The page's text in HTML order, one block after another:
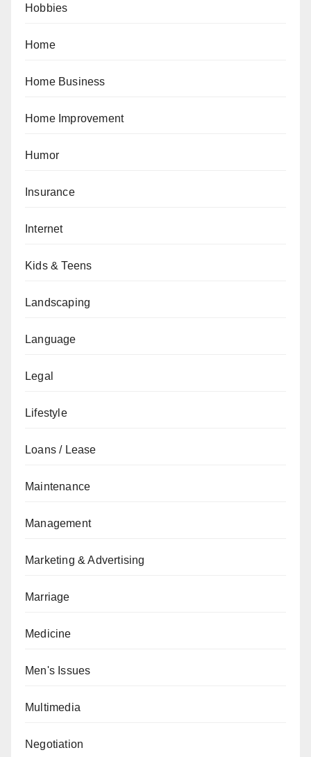
Hobbies
Home
Home Business
Home Improvement
Humor
Insurance
Internet
Kids & Teens
Landscaping
Language
Legal
Lifestyle
Loans / Lease
Maintenance
Management
Marketing & Advertising
Marriage
Medicine
Men's Issues
Multimedia
Negotiation